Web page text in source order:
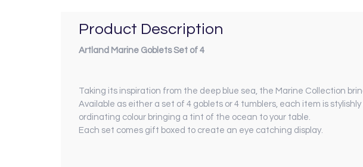
Product Description
Artland Marine Goblets Set of 4
Taking its inspiration from the deep blue sea, the Marine Collection
Available as either a set of 4 goblets or 4 tumblers, each item is
ordinating colour bringing a tint of the ocean to your table.
Each set comes gift boxed to create an eye catching display.